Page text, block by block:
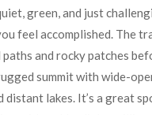
green, and just
feel accomplished. The
and rocky patches
summit with wide-
distant lakes. It’s a great